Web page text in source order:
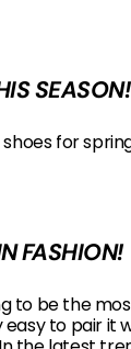
SEASON!
for
FASHION!
to be the
to pair it